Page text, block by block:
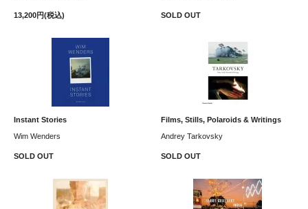
13,200円(税込) SOLD OUT
Instant Stories
Wim Wenders
SOLD OUT
Films, Stills, Polaroids & Writings
Andrey Tarkovsky
SOLD OUT